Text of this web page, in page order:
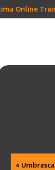
Online
«